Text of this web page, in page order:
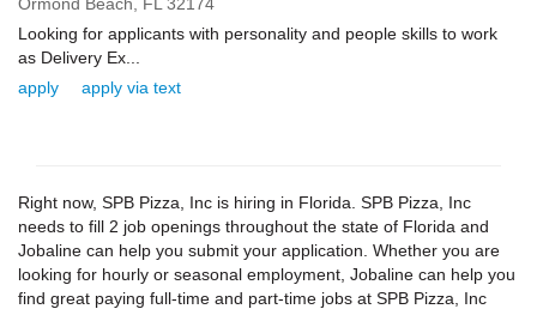
Looking for applicants with personality and people skills to work
as Delivery Ex...
apply
apply via text
Right now, SPB Pizza, Inc is hiring in Florida. SPB Pizza, Inc
needs to fill 2 job openings throughout the state of Florida and
Jobaline can help you submit your application. Whether you are
looking for hourly or seasonal employment, Jobaline can help you
find great paying full-time and part-time jobs at SPB Pizza, Inc